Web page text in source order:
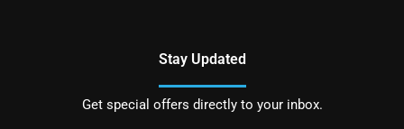
Stay Updated
Get special offers directly to your inbox.